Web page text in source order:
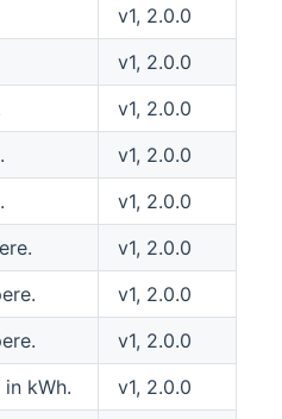
v1, 2.0.0
v1, 2.0.0
v1, 2.0.0
v1, 2.0.0
v1, 2.0.0
v1, 2.0.0
v1, 2.0.0
v1, 2.0.0
kWh. v1, 2.0.0